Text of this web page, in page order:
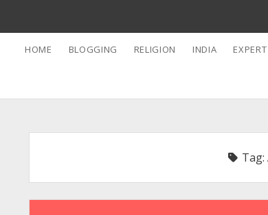
HOME BLOGGING RELIGION INDIA
Tag: